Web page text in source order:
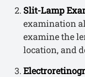
Slit-Lamp
examination
examine the
location, and